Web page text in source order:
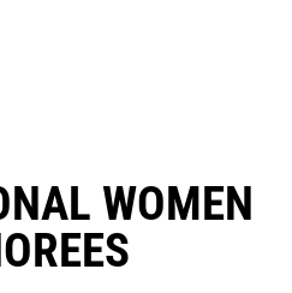
WOMEN